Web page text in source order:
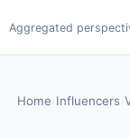
Aggregated
Home Influencers